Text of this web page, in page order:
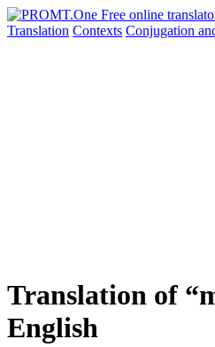
Translation Contexts Conjugation
Translation of
English